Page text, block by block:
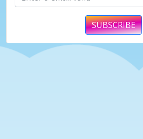
o
SUBSCRIBE